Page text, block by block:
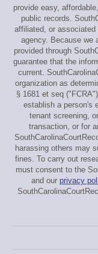
provide easy,
public records.
affiliated, or
agency. Because we
provided through
guarantee that the
current.
organization as
§ 1681 et seq
establish a person's
tenant screening,
transaction, or for
harassing others may
fines. To carry out
must consent to the
and our privacy